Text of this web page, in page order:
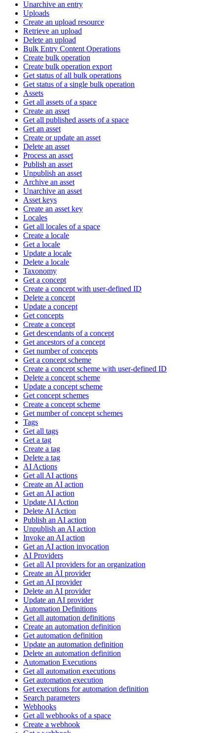
Unarchive an entry
Uploads
Create an upload resource
Retrieve an upload
Delete an upload
Bulk Entry Content Operations
Create bulk operation
Create bulk operation export
Get status of all bulk operations
Get status of a single bulk operation
Assets
Get all assets of a space
Create an asset
Get all published assets of a space
Get an asset
Create or update an asset
Delete an asset
Process an asset
Publish an asset
Unpublish an asset
Archive an asset
Unarchive an asset
Asset keys
Create an asset key
Locales
Get all locales of a space
Create a locale
Get a locale
Update a locale
Delete a locale
Taxonomy
Get a concept
Create a concept with user-defined ID
Delete a concept
Update a concept
Get concepts
Create a concept
Get descendants of a concept
Get ancestors of a concept
Get number of concepts
Get a concept scheme
Create a concept scheme with user-defined ID
Delete a concept scheme
Update a concept scheme
Get concept schemes
Create a concept scheme
Get number of concept schemes
Tags
Get all tags
Get a tag
Create a tag
Delete a tag
AI Actions
Get all AI actions
Create an AI action
Get an AI action
Update AI Action
Delete AI Action
Publish an AI action
Unpublish an AI action
Invoke an AI action
Get an AI action invocation
AI Providers
Get all AI providers for an organization
Create an AI provider
Get an AI provider
Delete an AI provider
Update an AI provider
Automation Definitions
Get all automation definitions
Create an automation definition
Get automation definition
Update an automation definition
Delete an automation definition
Automation Executions
Get all automation executions
Get automation execution
Get executions for automation definition
Search parameters
Webhooks
Get all webhooks of a space
Create a webhook